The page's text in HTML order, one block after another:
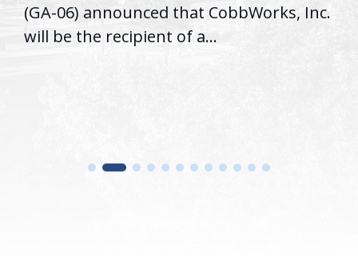
(GA-06) announced that CobbWorks, Inc.
will be the recipient of a...